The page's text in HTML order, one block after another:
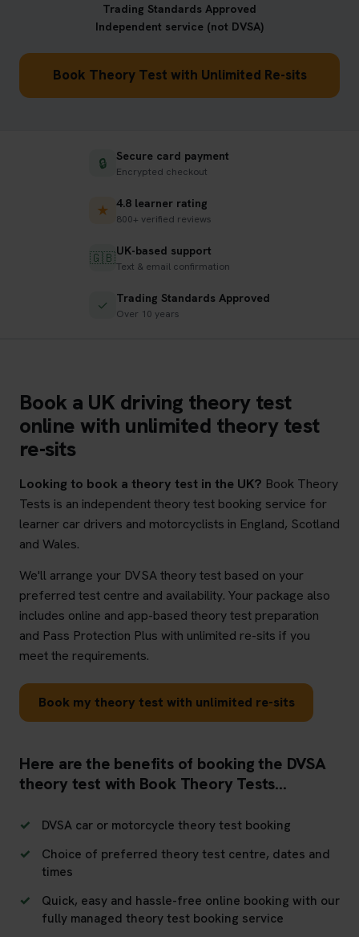
Trading Standards Approved
Independent service (not DVSA)
Book Theory Test with Unlimited Re-sits
🔒 Secure card payment
Encrypted checkout
★ 4.8 learner rating
800+ verified reviews
🇬🇧UK-based support
Text & email confirmation
✓ Trading Standards Approved
Over 10 years
Book a UK driving theory test
online with unlimited theory test
re-sits
Looking to book a theory test in the UK? Book Theory
Tests is an independent theory test booking service for
learner car drivers and motorcyclists in England, Scotland
and Wales.
We'll arrange your DVSA theory test based on your
preferred test centre and availability. Your package also
includes online and app-based theory test preparation
and Pass Protection Plus with unlimited re-sits if you
meet the requirements.
Book my theory test with unlimited re-sits
Here are the benefits of booking the DVSA
theory test with Book Theory Tests...
DVSA car or motorcycle theory test booking
Choice of preferred theory test centre, dates and
times
Quick, easy and hassle-free online booking with our
fully managed theory test booking service